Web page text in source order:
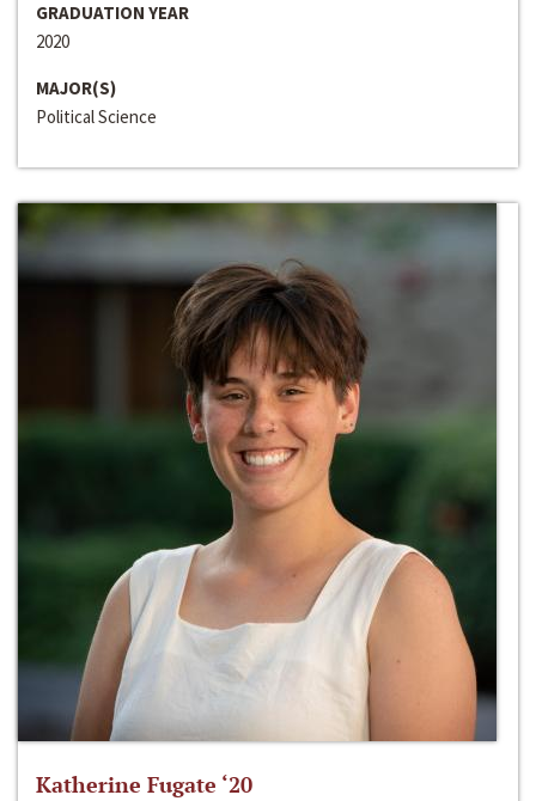
GRADUATION YEAR
2020
MAJOR(S)
Political Science
Katherine Fugate ‘20